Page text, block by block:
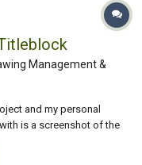
Management &
and my personal
is a screenshot of the
procedure on how to